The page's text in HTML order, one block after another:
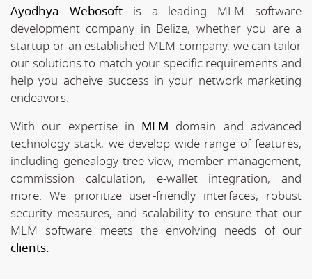
Ayodhya Webosoftis a leading MLM software
development company in Belize, whether you are a
startup or an established MLM company, we can tailor
our solutions to match your specific requirements and
help you acheive success in your network marketing
endeavors.
With our expertise in MLM domain and advanced
technology stack, we develop wide range of features,
including genealogy tree view, member management,
commission calculation, e-wallet integration, and
more. We prioritize user-friendly interfaces, robust
security measures, and scalability to ensure that our
MLM software meets the envolving needs of our
clients.